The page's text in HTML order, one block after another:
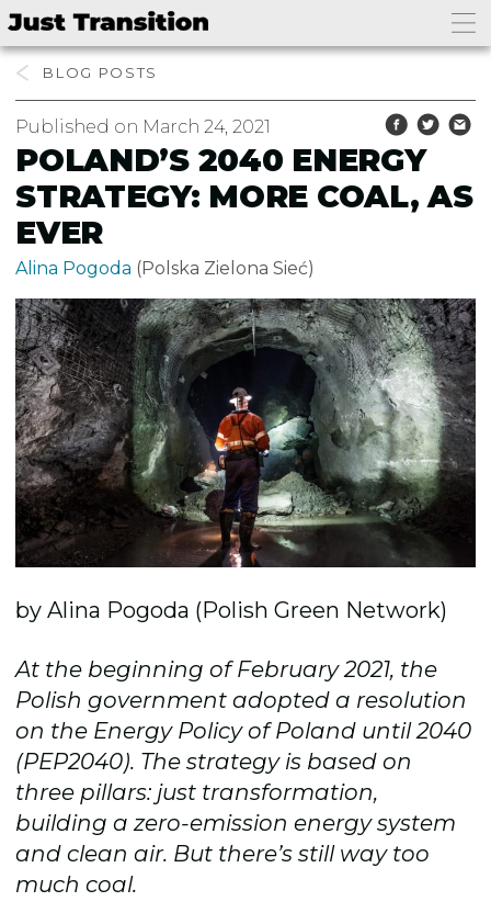
BLOG
Published on March 24, 2021
POLAND’S 2040 ENERGY
STRATEGY: MORE COAL, AS
EVER
Alina Pogoda (Polska Zielona Sieć)
by Alina Pogoda (Polish Green Network)
At the beginning of February 2021, the
Polish government adopted a resolution
on the Energy Policy of Poland until 2040
(PEP2040). The strategy is based on
three pillars: just transformation,
building a zero-emission energy system
and clean air. But there’s still way too
much coal.